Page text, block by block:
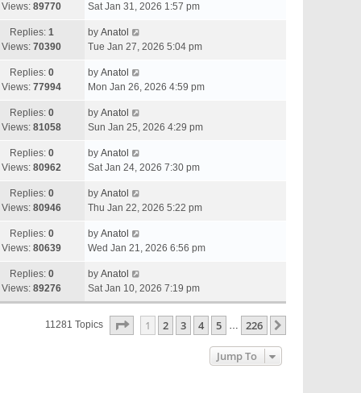
Views: 89770
Sat Jan 31, 2026 1:57 pm
Replies: 1
Views: 70390
by Anatol
Tue Jan 27, 2026 5:04 pm
Replies: 0
Views: 77994
by Anatol
Mon Jan 26, 2026 4:59 pm
Replies: 0
Views: 81058
by Anatol
Sun Jan 25, 2026 4:29 pm
Replies: 0
Views: 80962
by Anatol
Sat Jan 24, 2026 7:30 pm
Replies: 0
Views: 80946
by Anatol
Thu Jan 22, 2026 5:22 pm
Replies: 0
Views: 80639
by Anatol
Wed Jan 21, 2026 6:56 pm
Replies: 0
Views: 89276
by Anatol
Sat Jan 10, 2026 7:19 pm
11281 Topics Page Of 226
1 2 3 4 5 … 226
Jump To